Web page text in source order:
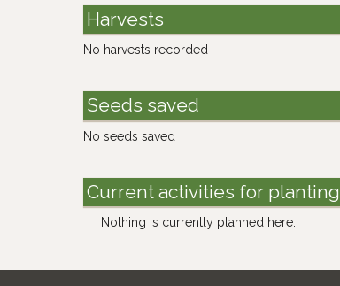
Harvests
No harvests recorded
Seeds saved
No seeds saved
Current activities for planting
Nothing is currently planned here.